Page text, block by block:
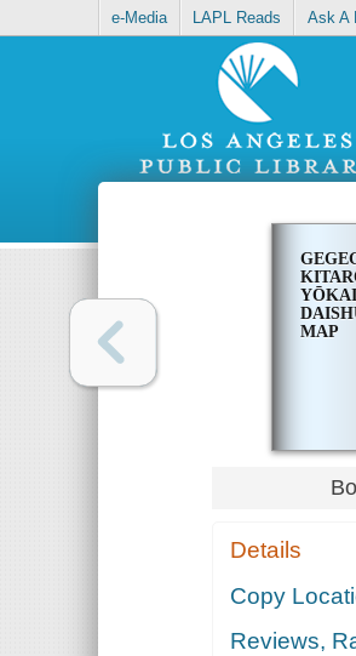
e-Media LAPL Reads Ask A
YŌKAI
MAP
Details
Copy
Reviews,